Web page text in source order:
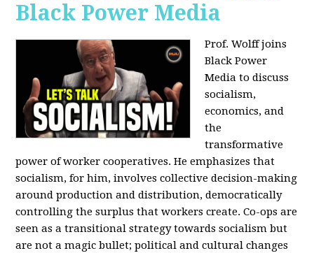
Black Power Media
Prof. Wolff joins
Black Power
Media to discuss
socialism,
economics, and
the
transformative
power of worker cooperatives. He emphasizes that
socialism, for him, involves collective decision-making
around production and distribution, democratically
controlling the surplus that workers create. Co-ops are
seen as a transitional strategy towards socialism but
are not a magic bullet; political and cultural changes